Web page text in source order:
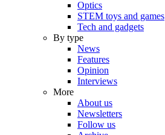
Optics
STEM toys and games
Tech and gadgets
By type
News
Features
Opinion
Interviews
More
About us
Newsletters
Follow us